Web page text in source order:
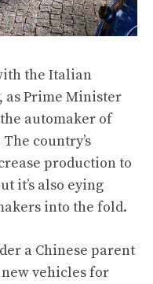
the Italian
as Prime Minister
automaker of
country’s
production to
it’s also eying
into the fold.
a Chinese parent
vehicles for